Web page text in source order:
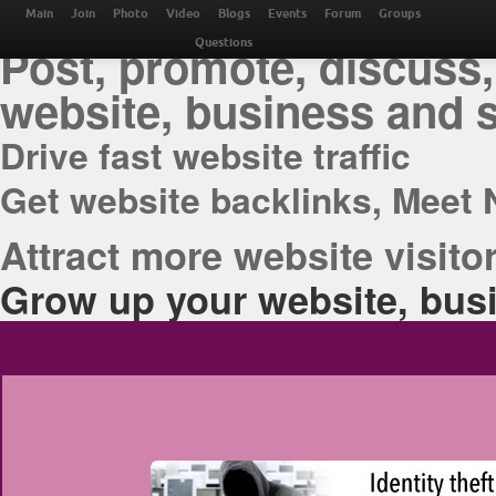
THE BEST ONLINE
Post, promote,
website, business and
Drive fast website traffic
Get website backlinks, Meet
Attract more website
Grow up your website,
Main Join Photo Video Blogs Events Forum Groups
Questions